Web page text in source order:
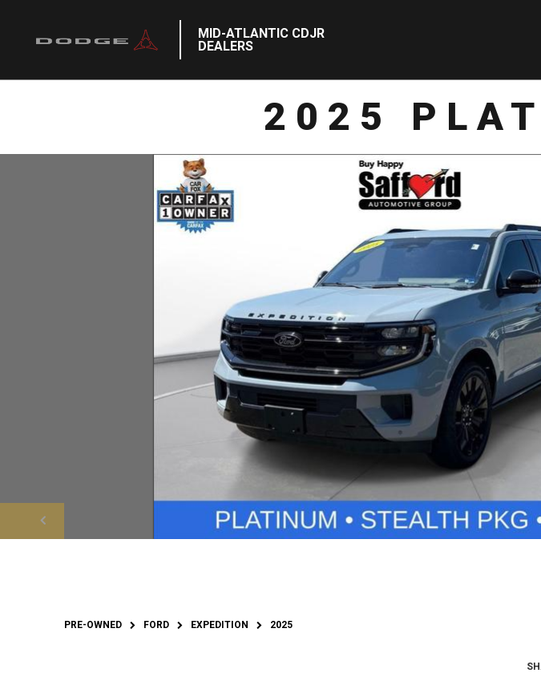
MID-ATLANTIC CDJR
DEALERS
2025
PRE-OWNED FORD EXPEDITION 2025